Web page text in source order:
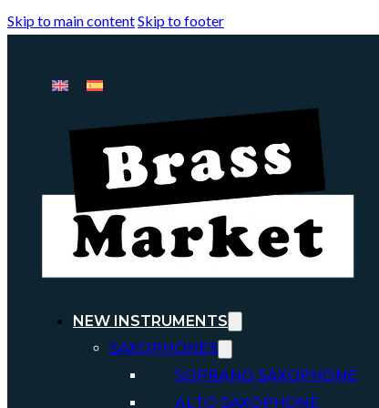
Skip to main contentSkip to footer
NEW INSTRUMENTS
SAXOPHONES
SOPRANO SAXOPHONE
ALTO SAXOPHONE